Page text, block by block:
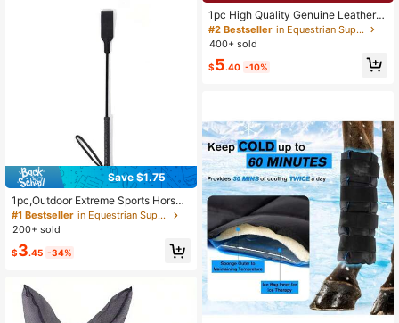
Save $1.75
1pc,Outdoor Extreme Sports Horse
Riding Crop Whip, Super Durable Eq
uestrian Crop Whip Whipping Whip
#1 Bestseller
in Equestrian Supplies
200+ sold
$3.45 -34%
1pc High Quality Genuine Leather
Whip - 50cm/19.68inch, Suitable Fo
r Equestrian Training And Riding Ac
#2 Bestseller
in Equestrian Supplies
400+ sold
$5.40 -10%